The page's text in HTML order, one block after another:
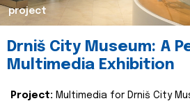
project
Drniš City Museum: A
Multimedia Exhibition
Project: Multimedia for Drniš City